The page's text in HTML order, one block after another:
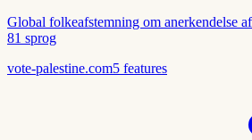
Global folkeafstemning om anerkendelse
81 sprog
vote-palestine.com5 features